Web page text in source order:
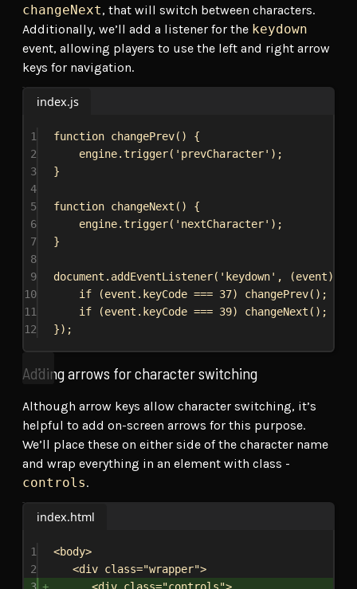
changeNext, that will switch between characters.
Additionally, we’ll add a listener for the keydown
event, allowing players to use the left and right arrow
keys for navigation.
index.js
1 function changePrev() {
2
engine.trigger( 'prevCharacter' );
3
}
4
5
function changeNext () {
6
engine.trigger( 'nextCharacter' );
7
}
8
9
document . addEventListener( 'keydown' , (event)
10
if (event . keyCode === 37) changePrev();
11
if (event . keyCode === 39) changeNext ();
12
});
Adding arrows for character switching
Although arrow keys allow character switching, it’s
helpful to add on-screen arrows for this purpose.
We’ll place these on either side of the character name
and wrap everything in an element with class -
controls.
index.html
1 <body>
2
<div class="wrapper">